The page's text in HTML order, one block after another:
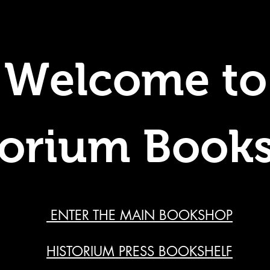
Welcome to
ENTER THE MAIN BOOKSHOP
HISTORIUM PRESS BOOKSHELF